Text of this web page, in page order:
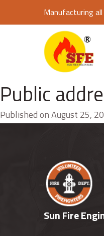
Manufacturing
Public
Published on August 25,
Sun Fire